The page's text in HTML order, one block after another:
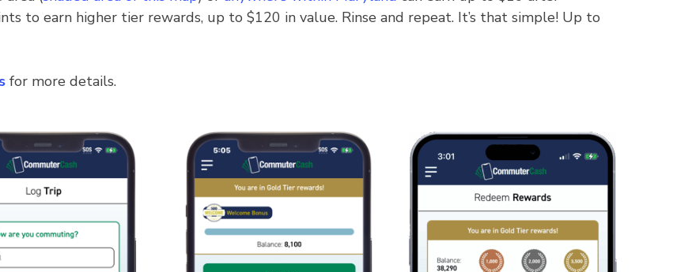
to earn higher tier rewards, up to $120 in value. Rinse and repeat. It’s that simple! Up to
for more details.